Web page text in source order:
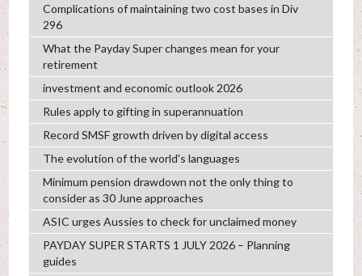
Complications of maintaining two cost bases in Div
296
What the Payday Super changes mean for your
retirement
investment and economic outlook 2026
Rules apply to gifting in superannuation
Record SMSF growth driven by digital access
The evolution of the world's languages
Minimum pension drawdown not the only thing to
consider as 30 June approaches
ASIC urges Aussies to check for unclaimed money
PAYDAY SUPER STARTS 1 JULY 2026 – Planning
guides